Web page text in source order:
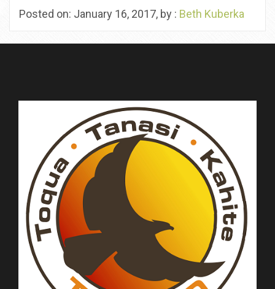
Posted on: January 16, 2017, by : Beth Kuberka